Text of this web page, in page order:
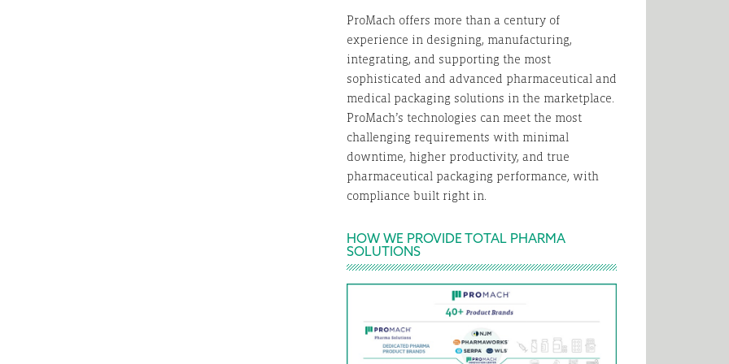
ProMach offers more than a century of
experience in designing, manufacturing,
integrating, and supporting the most
sophisticated and advanced pharmaceutical and
medical packaging solutions in the marketplace.
ProMach’s technologies can meet the most
challenging requirements with minimal
downtime, higher productivity, and true
pharmaceutical packaging performance, with
compliance built right in.
HOW WE PROVIDE TOTAL PHARMA
SOLUTIONS